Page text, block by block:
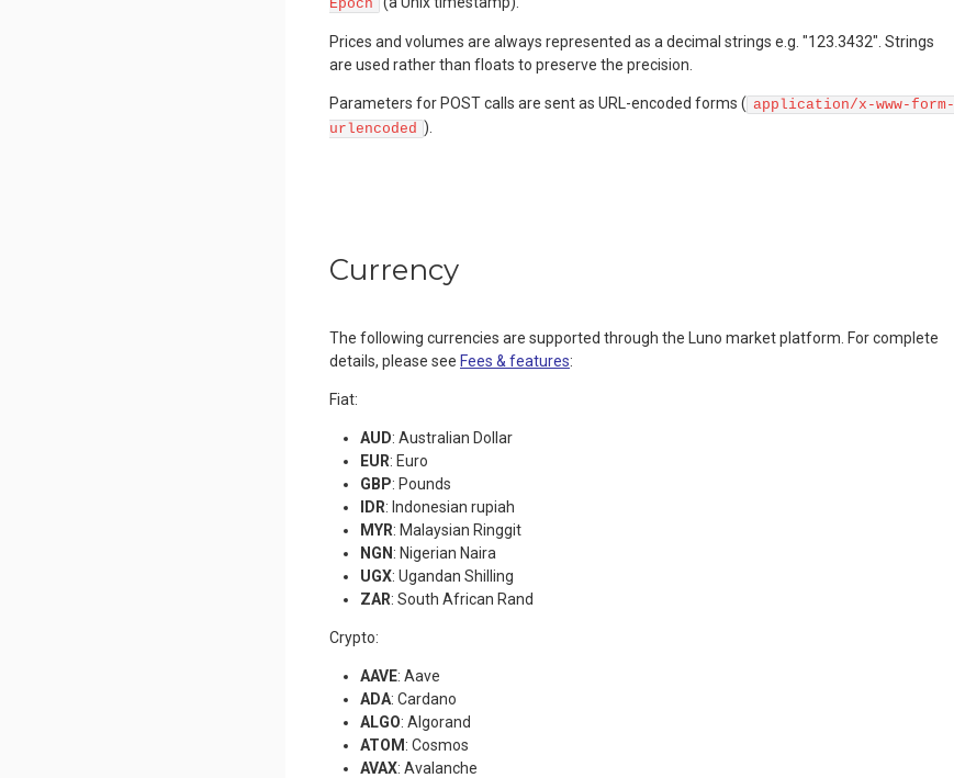
Epoch
Prices and volumes are always represented as a decimal strings e.g. "123.3432". Strings
are used rather than floats to preserve the precision.
Parameters for POST calls are sent as URL-encoded forms ( application/x-www-form-
urlencoded ).
Currency
The following currencies are supported through the Luno market platform. For complete
details, please see Fees & features:
Fiat:
AUD: Australian Dollar
EUR: Euro
GBP: Pounds
IDR: Indonesian rupiah
MYR: Malaysian Ringgit
NGN : Nigerian Naira
UGX: Ugandan Shilling
ZAR: South African Rand
Crypto:
AAVE: Aave
ADA: Cardano
ALGO: Algorand
ATOM : Cosmos
AVAX: Avalanche